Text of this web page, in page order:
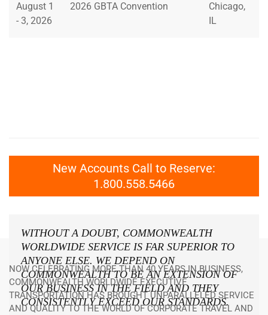
August 1
- 3, 2026
2026 GBTA Convention
Chicago,
IL
New Accounts Call to Reserve:
1.800.558.5466
WITHOUT A DOUBT, COMMONWEALTH
WORLDWIDE SERVICE IS FAR SUPERIOR TO
ANYONE ELSE. WE DEPEND ON
COMMONWEALTH TO BE AN EXTENSION OF
OUR BUSINESS IN THE FIELD AND THEY
CONSISTENTLY EXCEED OUR STANDARDS.
NOW CELEBRATING MORE THAN 40 YEARS IN BUSINESS,
COMMONWEALTH WORLDWIDE EXECUTIVE
TRANSPORTATION HAS BROUGHT UNPARALLELED SERVICE
AND QUALITY TO THE WORLD OF CORPORATE TRAVEL AND